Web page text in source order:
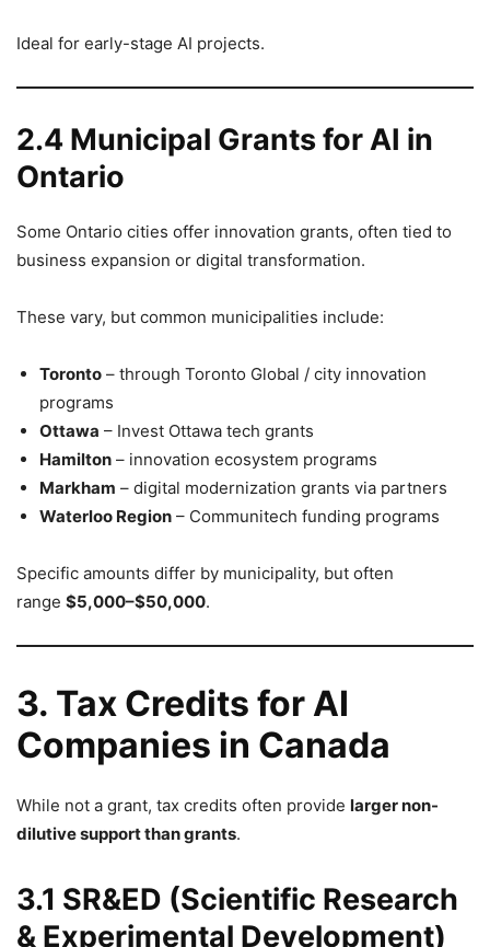
Ideal for early-stage AI projects.
2.4 Municipal Grants for AI in
Ontario
Some Ontario cities offer innovation grants, often tied to
business expansion or digital transformation.
These vary, but common municipalities include:
Toronto – through Toronto Global / city innovation
programs
Ottawa – Invest Ottawa tech grants
Hamilton – innovation ecosystem programs
Markham – digital modernization grants via partners
Waterloo Region – Communitech funding programs
Specific amounts differ by municipality, but often
range $5,000–$50,000.
3. Tax Credits for AI
Companies in Canada
While not a grant, tax credits often provide larger non-
dilutive support than grants.
3.1 SR&ED (Scientific Research
& Experimental Development)